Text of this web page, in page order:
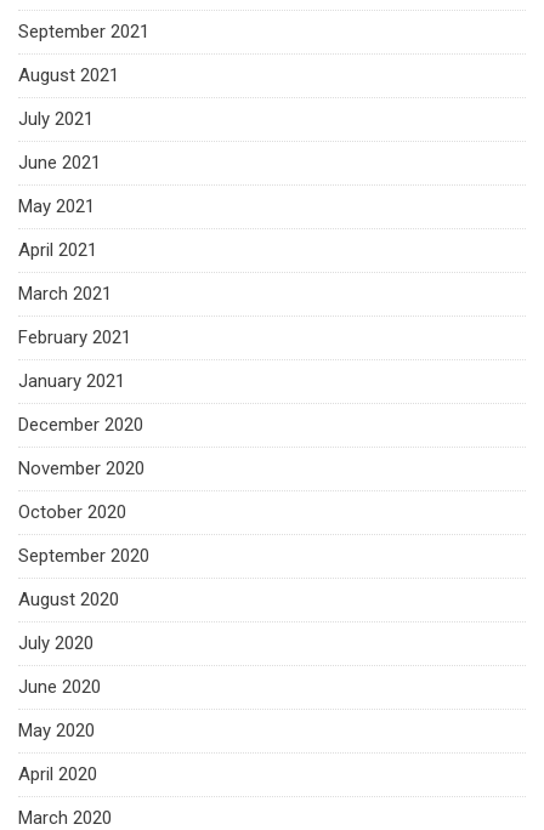
September 2021
August 2021
July 2021
June 2021
May 2021
April 2021
March 2021
February 2021
January 2021
December 2020
November 2020
October 2020
September 2020
August 2020
July 2020
June 2020
May 2020
April 2020
March 2020